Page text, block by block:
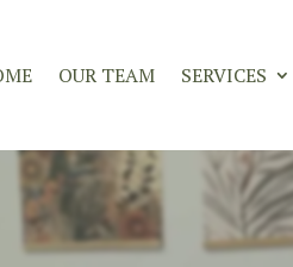
OUR TEAM SERVICES